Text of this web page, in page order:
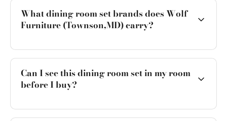
What dining room set brands does Wolf
Furniture (Townson,MD) carry?
Can I see this dining room set in my room
before I buy?